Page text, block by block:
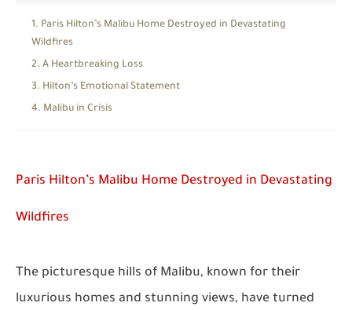
Paris Hilton’s Malibu Home Destroyed in Devastating
Wildfires
A Heartbreaking Loss
Hilton’s Emotional Statement
Malibu in Crisis
Paris Hilton’s Malibu Home Destroyed in Devastating
Wildfires
The picturesque hills of Malibu, known for their
luxurious homes and stunning views, have turned